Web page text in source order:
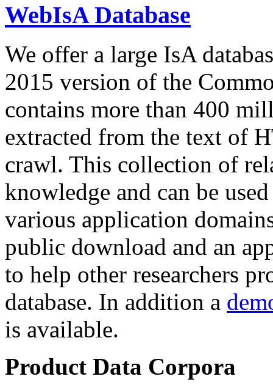
WebIsA Database
We offer a large IsA
2015 version of the
contains more than 400
extracted from the text of
crawl. This collection of
knowledge and can be
various application
public download and an
to help other researchers
database. In addition a
is available.
Product Data Corpora